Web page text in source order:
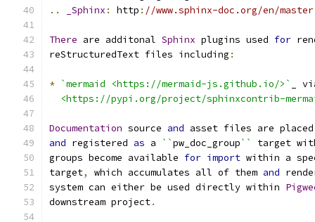
..
_Sphinx : http : //www.sphinx-doc.org/en/master
There are additonal Sphinx plugins used for
reStructuredText files including :
* `mermaid <https://mermaid-js.github.io/>`
_
<https://pypi.org/project/sphinxcontrib-
Documentation source and asset files are
and registered as a ``pw_doc_group``
target
groups become available for import within a
target, which accumulates all of them and
system can either be used directly within
downstream project.